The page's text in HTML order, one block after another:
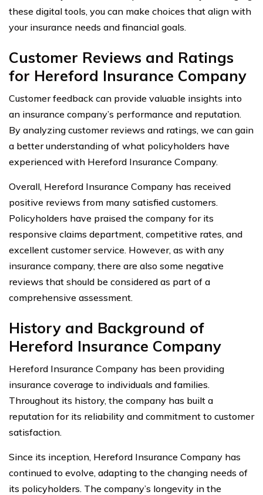
these digital tools, you can make choices that align with
your insurance needs and financial goals.
Customer Reviews and Ratings
for Hereford Insurance Company
Customer feedback can provide valuable insights into
an insurance company’s performance and reputation.
By analyzing customer reviews and ratings, we can gain
a better understanding of what policyholders have
experienced with Hereford Insurance Company.
Overall, Hereford Insurance Company has received
positive reviews from many satisfied customers.
Policyholders have praised the company for its
responsive claims department, competitive rates, and
excellent customer service. However, as with any
insurance company, there are also some negative
reviews that should be considered as part of a
comprehensive assessment.
History and Background of
Hereford Insurance Company
Hereford Insurance Company has been providing
insurance coverage to individuals and families.
Throughout its history, the company has built a
reputation for its reliability and commitment to customer
satisfaction.
Since its inception, Hereford Insurance Company has
continued to evolve, adapting to the changing needs of
its policyholders. The company’s longevity in the